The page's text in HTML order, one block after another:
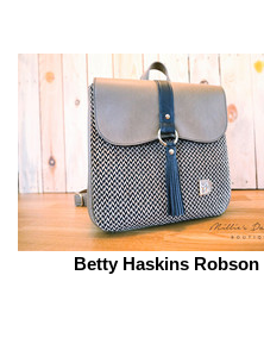
Betty Haskins Robson